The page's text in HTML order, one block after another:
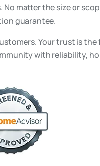
matter the size or
guarantee.
Your trust is
with reliability,